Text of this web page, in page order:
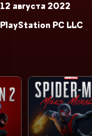
12 августа 2022
PlayStation PC LLC